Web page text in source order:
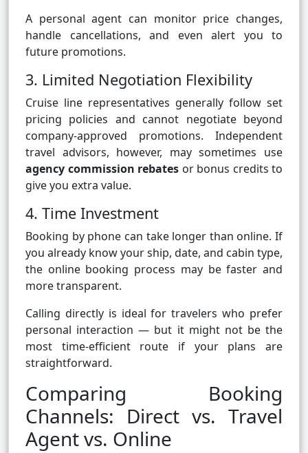
A personal agent can monitor price changes,
handle cancellations, and even alert you to
future promotions.
3. Limited Negotiation Flexibility
Cruise line representatives generally follow set
pricing policies and cannot negotiate beyond
company-approved promotions. Independent
travel advisors, however, may sometimes use
agency commission rebates or bonus credits to
give you extra value.
4. Time Investment
Booking by phone can take longer than online. If
you already know your ship, date, and cabin type,
the online booking process may be faster and
more transparent.
Calling directly is ideal for travelers who prefer
personal interaction — but it might not be the
most time-efficient route if your plans are
straightforward.
Comparing Booking
Channels: Direct vs. Travel
Agent vs. Online